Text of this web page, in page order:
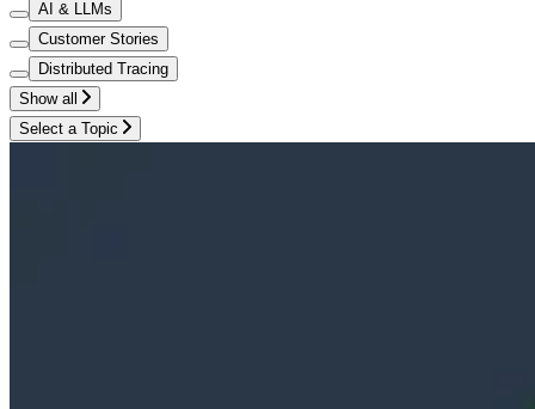
AI & LLMs
Customer Stories
Distributed Tracing
Show all
Select a Topic